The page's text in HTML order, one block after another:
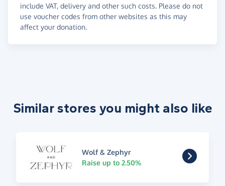
include VAT, delivery and other such costs. Please do not
use voucher codes from other websites as this may
affect your donation.
Similar stores you might also like
Wolf & Zephyr
Raise up to 2.50%